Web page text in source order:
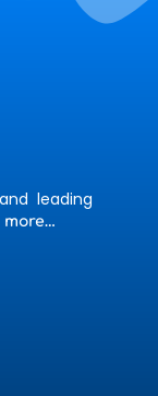
leading
more…